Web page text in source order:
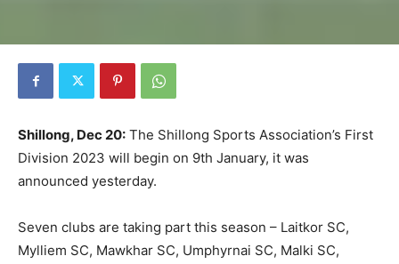
Shillong, Dec 20: The Shillong Sports Association’s First
Division 2023 will begin on 9th January, it was
announced yesterday.
Seven clubs are taking part this season – Laitkor SC,
Mylliem SC, Mawkhar SC, Umphyrnai SC, Malki SC,